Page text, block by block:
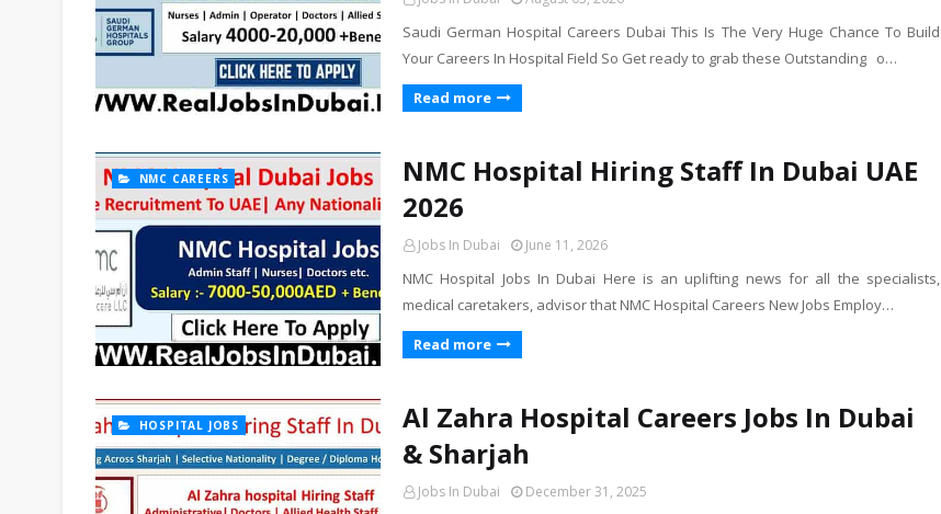
Saudi German Hospital Careers Dubai This Is The Very Huge Chance To Build
Your Careers In Hospital Field So Get ready to grab these Outstanding o…
Read more
NMC CAREERS
NMC Hospital Hiring Staff In Dubai UAE
2026
Jobs In Dubai June 11, 2026
NMC Hospital Jobs In Dubai Here is an uplifting news for all the specialists,
medical caretakers, advisor that NMC Hospital Careers New Jobs Employ…
Read more
HOSPITAL JOBS
Al Zahra Hospital Careers Jobs In Dubai
& Sharjah
Jobs In Dubai December 31, 2025